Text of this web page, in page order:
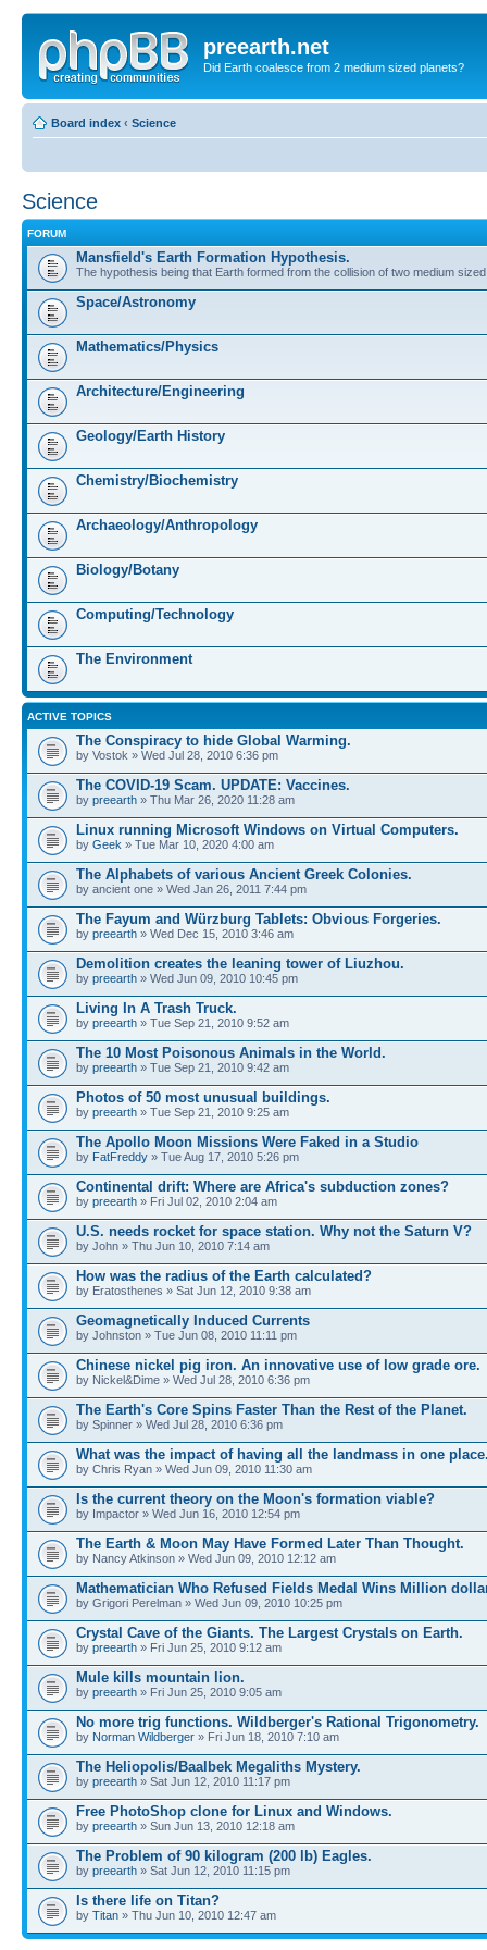
preearth.net
Did Earth coalesce from 2 medium sized planets?
Board index ‹ Science
Science
FORUM
Mansfield's Earth Formation Hypothesis.
The hypothesis being that Earth formed from the collision of two medium
Space/Astronomy
Mathematics/Physics
Architecture/Engineering
Geology/Earth History
Chemistry/Biochemistry
Archaeology/Anthropology
Biology/Botany
Computing/Technology
The Environment
ACTIVE TOPICS
The Conspiracy to hide Global Warming.
by Vostok » Wed Jul 28, 2010 6:36 pm
The COVID-19 Scam. UPDATE: Vaccines.
by preearth » Thu Mar 26, 2020 11:28 am
Linux running Microsoft Windows on Virtual Computers.
by Geek » Tue Mar 10, 2020 4:00 am
The Alphabets of various Ancient Greek Colonies.
by ancient one » Wed Jan 26, 2011 7:44 pm
The Fayum and Würzburg Tablets: Obvious Forgeries.
by preearth » Wed Dec 15, 2010 3:46 am
Demolition creates the leaning tower of Liuzhou.
by preearth » Wed Jun 09, 2010 10:45 pm
Living In A Trash Truck.
by preearth » Tue Sep 21, 2010 9:52 am
The 10 Most Poisonous Animals in the World.
by preearth » Tue Sep 21, 2010 9:42 am
Photos of 50 most unusual buildings.
by preearth » Tue Sep 21, 2010 9:25 am
The Apollo Moon Missions Were Faked in a Studio
by FatFreddy » Tue Aug 17, 2010 5:26 pm
Continental drift: Where are Africa's subduction zones?
by preearth » Fri Jul 02, 2010 2:04 am
U.S. needs rocket for space station. Why not the Saturn V?
by John » Thu Jun 10, 2010 7:14 am
How was the radius of the Earth calculated?
by Eratosthenes » Sat Jun 12, 2010 9:38 am
Geomagnetically Induced Currents
by Johnston » Tue Jun 08, 2010 11:11 pm
Chinese nickel pig iron. An innovative use of low grade ore.
by Nickel&Dime » Wed Jul 28, 2010 6:36 pm
The Earth's Core Spins Faster Than the Rest of the Planet.
by Spinner » Wed Jul 28, 2010 6:36 pm
What was the impact of having all the landmass in one
by Chris Ryan » Wed Jun 09, 2010 11:30 am
Is the current theory on the Moon's formation viable?
by Impactor » Wed Jun 16, 2010 12:54 pm
The Earth & Moon May Have Formed Later Than Thought.
by Nancy Atkinson » Wed Jun 09, 2010 12:12 am
Mathematician Who Refused Fields Medal Wins Million
by Grigori Perelman » Wed Jun 09, 2010 10:25 pm
Crystal Cave of the Giants. The Largest Crystals on Earth.
by preearth » Fri Jun 25, 2010 9:12 am
Mule kills mountain lion.
by preearth » Fri Jun 25, 2010 9:05 am
No more trig functions. Wildberger's Rational Trigonometry.
by Norman Wildberger » Fri Jun 18, 2010 7:10 am
The Heliopolis/Baalbek Megaliths Mystery.
by preearth » Sat Jun 12, 2010 11:17 pm
Free PhotoShop clone for Linux and Windows.
by preearth » Sun Jun 13, 2010 12:18 am
The Problem of 90 kilogram (200 lb) Eagles.
by preearth » Sat Jun 12, 2010 11:15 pm
Is there life on Titan?
by Titan » Thu Jun 10, 2010 12:47 am